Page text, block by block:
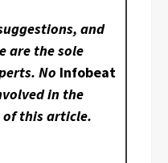
and
are the sole
No Infobeat
in the
this article.